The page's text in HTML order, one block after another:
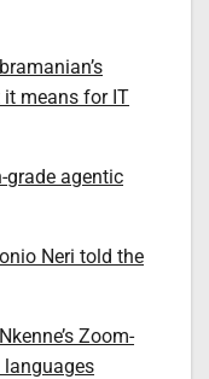
it means for IT
grade agentic
Neri told the
Zoom-